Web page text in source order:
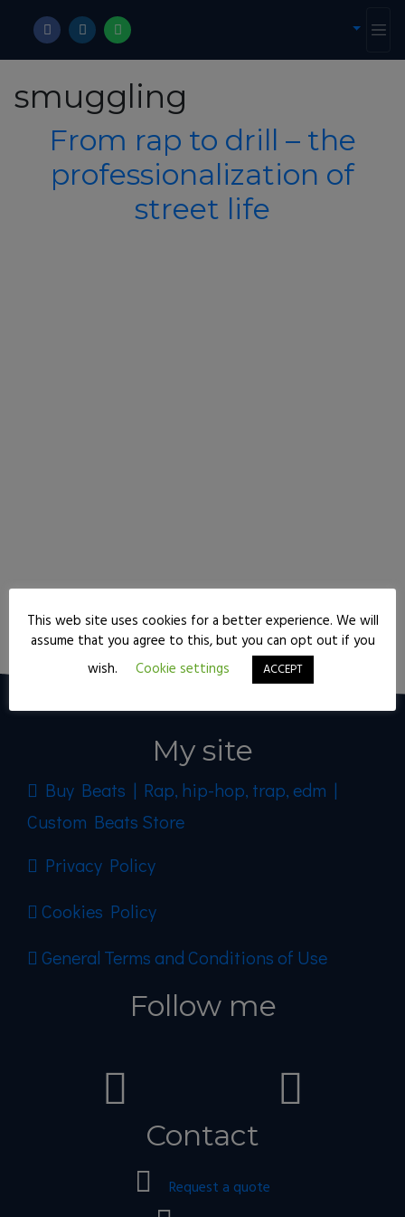
smuggling
From rap to drill – the
professionalization of
street life
Keep reading
My site
Buy Beats | Rap, hip-hop, trap, edm |
Custom Beats Store
Privacy Policy
Cookies Policy
General Terms and Conditions of Use
Follow me
Contact
Request a quote
This web site uses cookies for a better experience. We will
assume that you agree to this, but you can opt out if you
wish.
Cookie settings ACCEPT